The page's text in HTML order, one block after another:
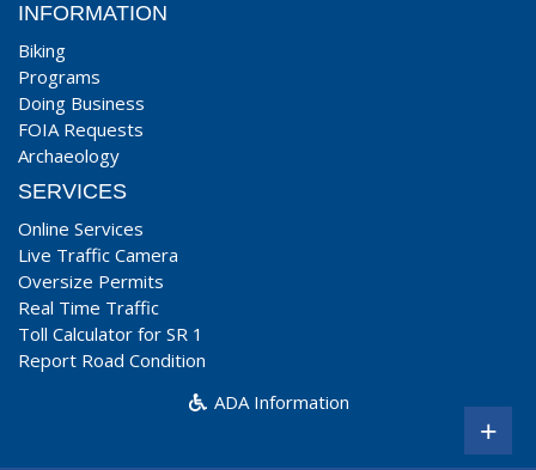
INFORMATION
Biking
Programs
Doing Business
FOIA Requests
Archaeology
SERVICES
Online Services
Live Traffic Camera
Oversize Permits
Real Time Traffic
Toll Calculator for SR 1
Report Road Condition
ADA Information
+